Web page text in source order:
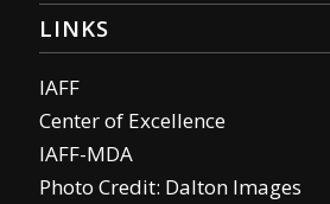
LINKS
IAFF
Center of Excellence
IAFF-MDA
Photo Credit: Dalton Images